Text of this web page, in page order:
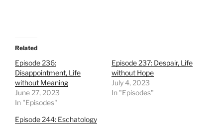
Related
Episode 236:
Disappointment, Life
without Meaning
June 27, 2023
In "Episodes"
Episode 237: Despair, Life
without Hope
July 4, 2023
In "Episodes"
Episode 244: Eschatology